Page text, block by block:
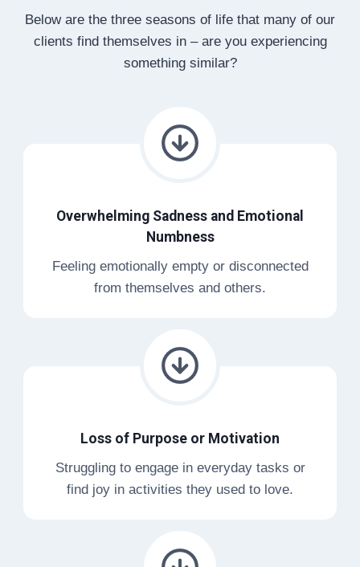
Below are the three seasons of life that many of our
clients find themselves in – are you experiencing
something similar?
Overwhelming Sadness and Emotional
Numbness
Feeling emotionally empty or disconnected
from themselves and others.
Loss of Purpose or Motivation
Struggling to engage in everyday tasks or
find joy in activities they used to love.